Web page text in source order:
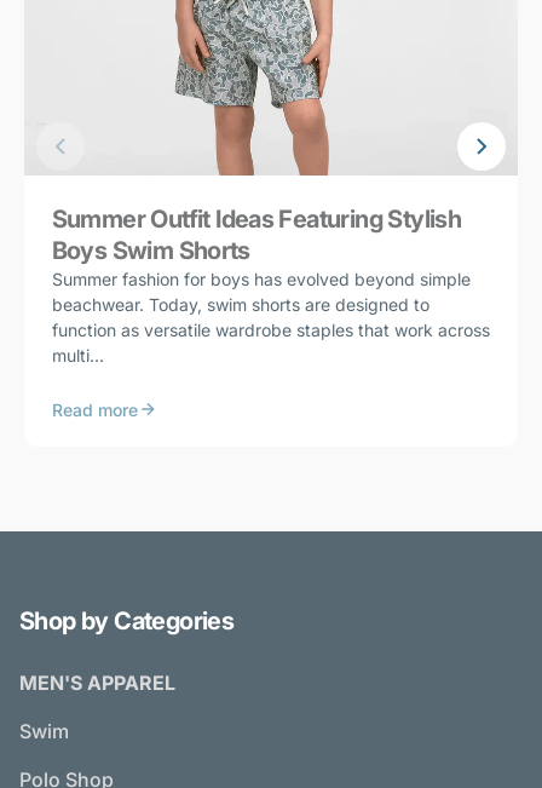
Summer Outfit Ideas Featuring Stylish
Boys Swim Shorts
Summer fashion for boys has evolved beyond simple
beachwear. Today, swim shorts are designed to
function as versatile wardrobe staples that work across
multi...
Read more
Shop by Categories
MEN'S APPAREL
Swim
Polo Shop